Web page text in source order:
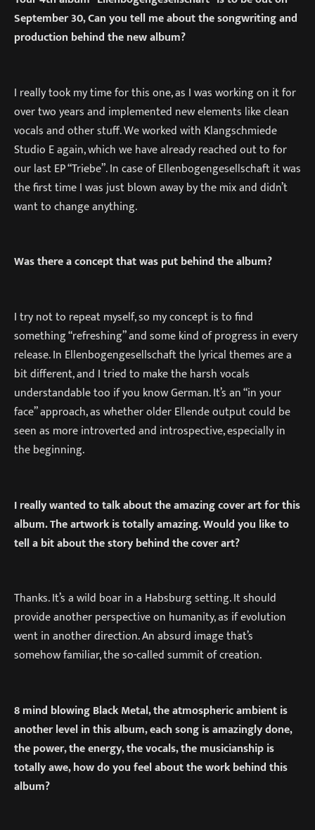
September 30, Can you tell me about the songwriting and
production behind the new album?
I really took my time for this one, as I was working on it for
over two years and implemented new elements like clean
vocals and other stuff. We worked with Klangschmiede
Studio E again, which we have already reached out to for
our last EP “Triebe”. In case of Ellenbogengesellschaft it was
the first time I was just blown away by the mix and didn’t
want to change anything.
Was there a concept that was put behind the album?
I try not to repeat myself, so my concept is to find
something “refreshing” and some kind of progress in every
release. In Ellenbogengesellschaft the lyrical themes are a
bit different, and I tried to make the harsh vocals
understandable too if you know German. It’s an “in your
face” approach, as whether older Ellende output could be
seen as more introverted and introspective, especially in
the beginning.
I really wanted to talk about the amazing cover art for this
album. The artwork is totally amazing. Would you like to
tell a bit about the story behind the cover art?
Thanks. It’s a wild boar in a Habsburg setting. It should
provide another perspective on humanity, as if evolution
went in another direction. An absurd image that’s
somehow familiar, the so-called summit of creation.
8 mind blowing Black Metal, the atmospheric ambient is
another level in this album, each song is amazingly done,
the power, the energy, the vocals, the musicianship is
totally awe, how do you feel about the work behind this
album?